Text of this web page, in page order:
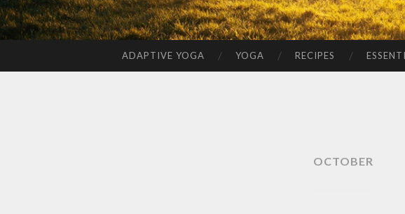
TO
ADAPTIVE YOGA YOGA RECIPES
OCTOBER